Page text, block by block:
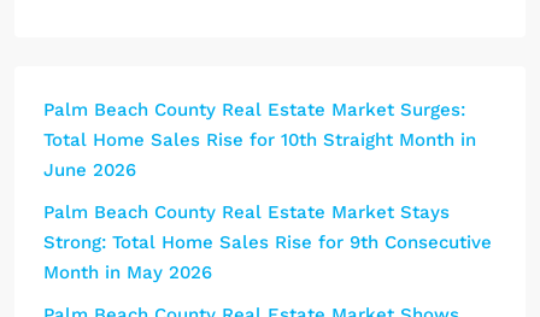
Palm Beach County Real Estate Market Surges:
Total Home Sales Rise for 10th Straight Month in
June 2026
Palm Beach County Real Estate Market Stays
Strong: Total Home Sales Rise for 9th Consecutive
Month in May 2026